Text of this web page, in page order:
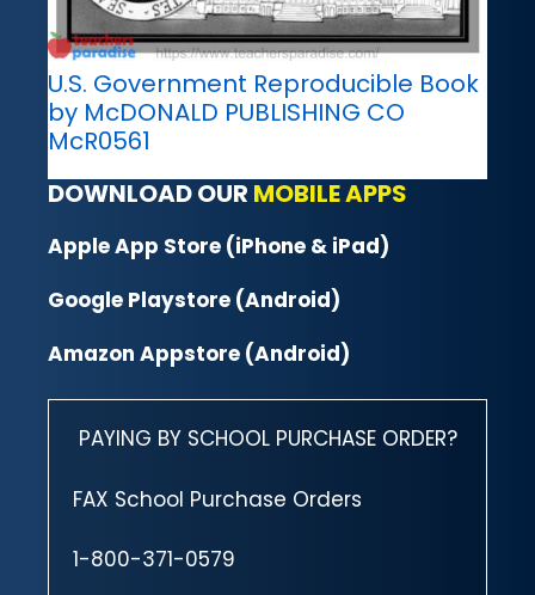
U.S. Government Reproducible Book
by McDONALD PUBLISHING CO
McR0561
DOWNLOAD OUR MOBILE APPS
Apple App Store (iPhone & iPad)
Google Playstore (Android)
Amazon Appstore (Android)
PAYING BY SCHOOL PURCHASE ORDER?
FAX School Purchase Orders
1-800-371-0579